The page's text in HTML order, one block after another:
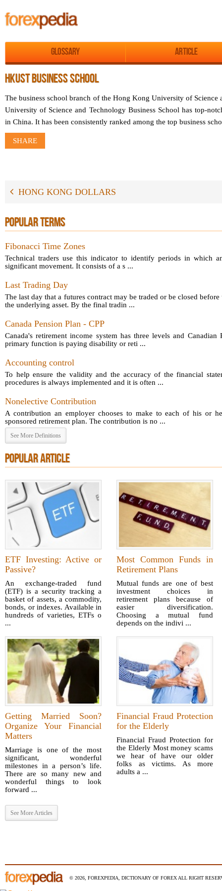
Glossary Article
HKUST BUSINESS SCHOOL
The business school branch of the Hong Kong University of
University of Science and Technology Business School has top-
in China. It has been consistently ranked among the top business
SHARE
HONG KONG DOLLARS
POPULAR TERMS
Fibonacci Time Zones
Technical traders use this indicator to identify periods in which
significant movement. It consists of a s ...
Last Trading Day
The last day that a futures contract may be traded or be closed
the underlying asset. By the final tradin ...
Canada Pension Plan - CPP
Canada's retirement income system has three levels and
primary function is paying disability or reti ...
Accounting control
To help ensure the validity and the accuracy of the financial
procedures is always implemented and it is often ...
Nonelective Contribution
A contribution an employer chooses to make to each of his or
sponsored retirement plan. The contribution is no ...
See More Definitions
POPULAR ARTICLE
ETF Investing: Active or
Passive?
An exchange-traded fund
(ETF) is a security tracking a
basket of assets, a commodity,
bonds, or indexes. Available in
hundreds of varieties, ETFs o
...
Most Common Funds in
Retirement Plans
Mutual funds are one of best
investment choices in
retirement plans because of
easier diversification.
Choosing a mutual fund
depends on the indivi ...
Getting Married Soon?
Organize Your Financial
Matters
Marriage is one of the most
significant, wonderful
milestones in a person’s life.
There are so many new and
wonderful things to look
forward ...
Financial Fraud Protection
for the Elderly
Financial Fraud Protection for
the Elderly Most money scams
we hear of have our older
folks as victims. As more
adults a ...
See More Articles
© 2026, FOREXPEDIA, DICTIONARY OF FOREX ALL RIGHT